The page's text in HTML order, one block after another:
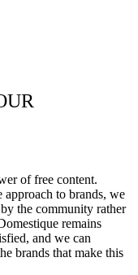
of free content.
to brands, we
the community rather
remains
and we can
brands that make this